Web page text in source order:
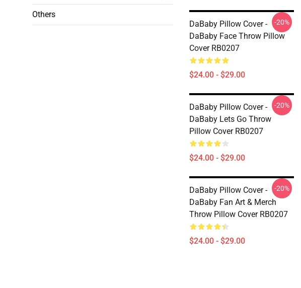
Others
DaBaby Pillow Cover -
DaBaby Face Throw Pillow
Cover RB0207
$24.00 - $29.00
-20%
DaBaby Pillow Cover -
DaBaby Lets Go Throw
Pillow Cover RB0207
$24.00 - $29.00
-20%
DaBaby Pillow Cover -
DaBaby Fan Art & Merch
Throw Pillow Cover RB0207
$24.00 - $29.00
-20%